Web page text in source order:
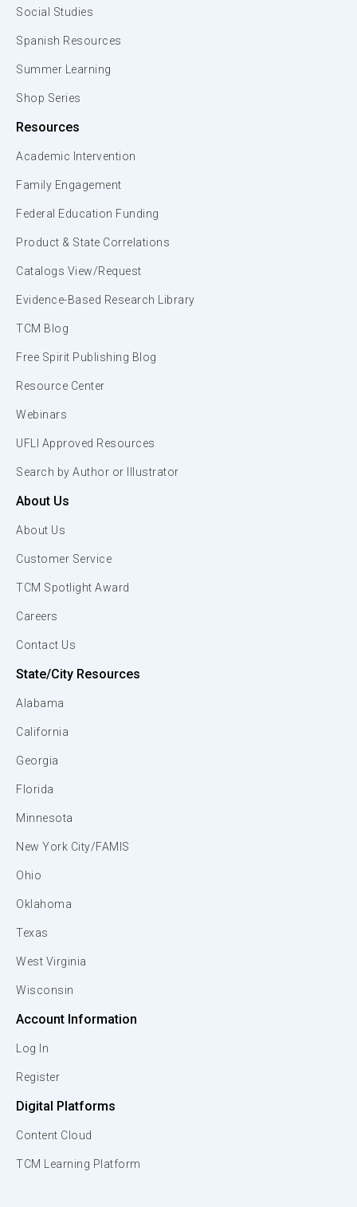
Social Studies
Spanish Resources
Summer Learning
Shop Series
Resources
Academic Intervention
Family Engagement
Federal Education Funding
Product & State Correlations
Catalogs View/Request
Evidence-Based Research Library
TCM Blog
Free Spirit Publishing Blog
Resource Center
Webinars
UFLI Approved Resources
Search by Author or Illustrator
About Us
About Us
Customer Service
TCM Spotlight Award
Careers
Contact Us
State/City Resources
Alabama
California
Georgia
Florida
Minnesota
New York City/FAMIS
Ohio
Oklahoma
Texas
West Virginia
Wisconsin
Account Information
Log In
Register
Digital Platforms
Content Cloud
TCM Learning Platform